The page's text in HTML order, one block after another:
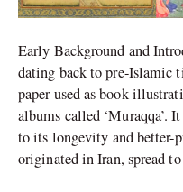
Early Background and
dating back to pre-Islamic
paper used as book
albums called ‘Muraqqa’.
to its longevity and better-
originated in Iran, spread